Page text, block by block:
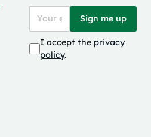
Sign me up
I accept the privacy
policy.